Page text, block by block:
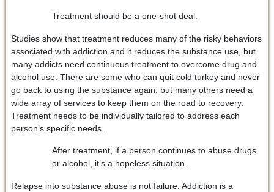
Treatment should be a one-shot deal.
Studies show that treatment reduces many of the risky behaviors
associated with addiction and it reduces the substance use, but
many addicts need continuous treatment to overcome drug and
alcohol use. There are some who can quit cold turkey and never
go back to using the substance again, but many others need a
wide array of services to keep them on the road to recovery.
Treatment needs to be individually tailored to address each
person’s specific needs.
After treatment, if a person continues to abuse drugs
or alcohol, it’s a hopeless situation.
Relapse into substance abuse is not failure. Addiction is a